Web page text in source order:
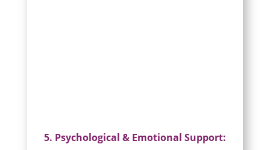
5. Psychological & Emotional Support: